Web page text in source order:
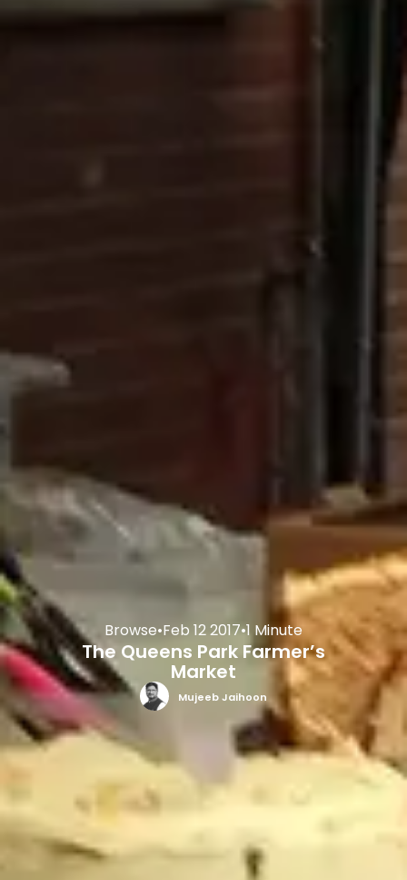
Browse•Feb 12 2017•1 Minute
The Queens Park Farmer’s
Market
Mujeeb Jaihoon